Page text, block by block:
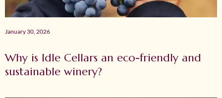
January 30, 2026
Why is Idle Cellars an eco-friendly and
sustainable winery?